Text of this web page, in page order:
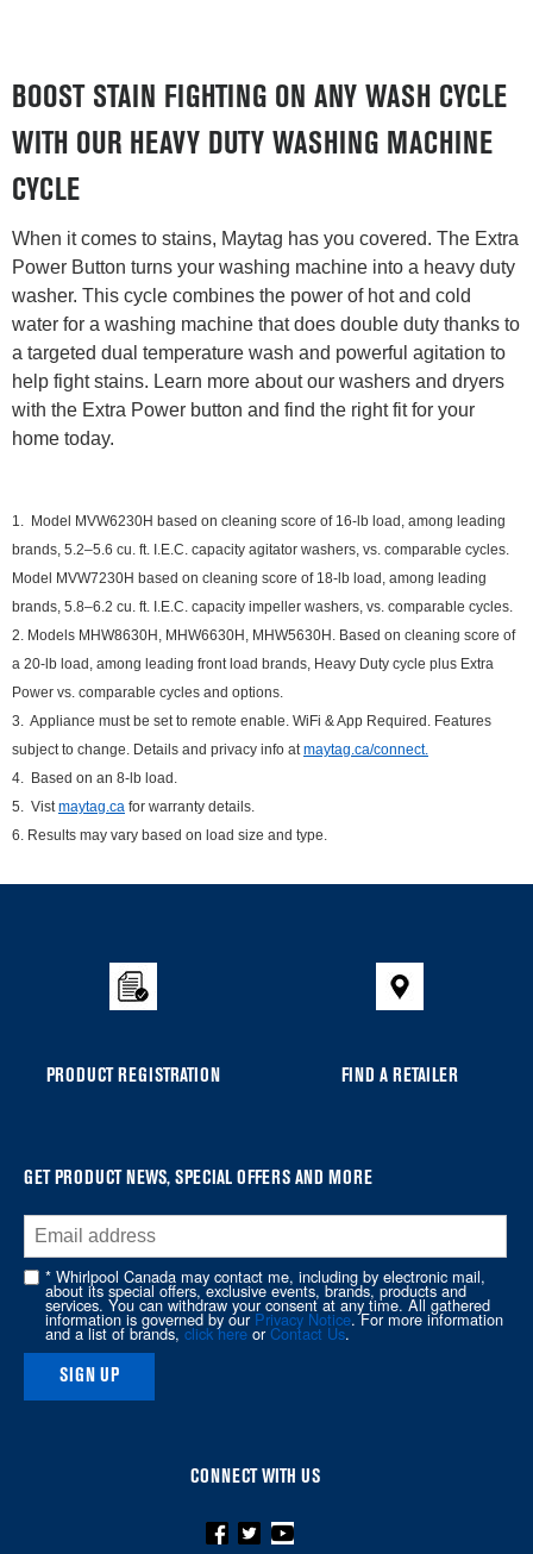
BOOST STAIN FIGHTING ON ANY WASH CYCLE
WITH OUR HEAVY DUTY WASHING MACHINE
CYCLE
When it comes to stains, Maytag has you covered. The Extra
Power Button turns your washing machine into a heavy duty
washer. This cycle combines the power of hot and cold
water for a washing machine that does double duty thanks to
a targeted dual temperature wash and powerful agitation to
help fight stains. Learn more about our washers and dryers
with the Extra Power button and find the right fit for your
home today.
1. Model MVW6230H based on cleaning score of 16-lb load, among leading
brands, 5.2–5.6 cu. ft. I.E.C. capacity agitator washers, vs. comparable cycles.
Model MVW7230H based on cleaning score of 18-lb load, among leading
brands, 5.8–6.2 cu. ft. I.E.C. capacity impeller washers, vs. comparable cycles.
2. Models MHW8630H, MHW6630H, MHW5630H. Based on cleaning score of
a 20-lb load, among leading front load brands, Heavy Duty cycle plus Extra
Power vs. comparable cycles and options.
3. Appliance must be set to remote enable. WiFi & App Required. Features
subject to change. Details and privacy info atmaytag.ca/connect.
4. Based on an 8-lb load.
5. Vistmaytag.ca for warranty details.
6. Results may vary based on load size and type.
the
PRODUCT REGISTRATION FIND A RETAILER
GET PRODUCT NEWS, SPECIAL OFFERS AND MORE
* Whirlpool Canada may contact me, including by electronic mail,
about its special offers, exclusive events, brands, products and
services. You can withdraw your consent at any time. All gathered
information is governed by ourPrivacy Notice. For more information
and a list of brands,click here orContact Us.
SIGN UP
CONNECT WITH US